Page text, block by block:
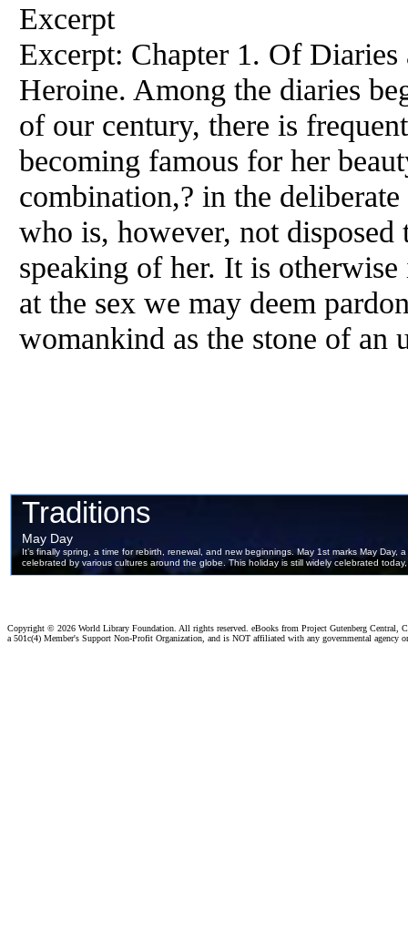
Excerpt
Excerpt: Chapter 1. Of
Heroine. Among the diaries
of our century, there is
becoming famous for her
combination,? in the
who is, however, not
speaking of her. It is
at the sex we may deem
womankind as the stone of an
Copyright © 2026 World Library Foundation. All rights reserved. eBooks from Project Gutenberg Central,
a 501c(4) Member's Support Non-Profit Organization, and is NOT affiliated with any governmental agency